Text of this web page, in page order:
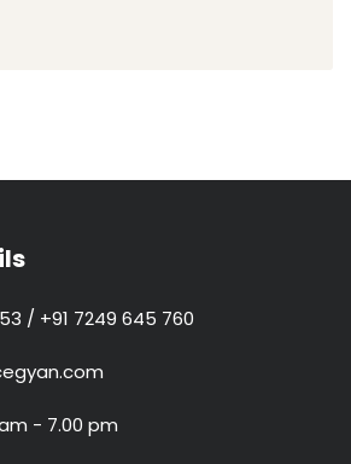
/ +91 7249 645 760
- 7.00 pm